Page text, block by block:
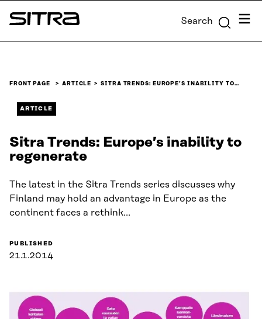
Skip to
content
Sitra Search Menu
FRONT PAGE ARTICLE SITRA TRENDS: EUROPE’S INABILITY TO…
ARTICLE
Sitra Trends: Europe’s inability to
regenerate
The latest in the Sitra Trends series discusses why
Finland may hold an advantage in Europe as the
continent faces a rethink…
PUBLISHED
21.1.2014